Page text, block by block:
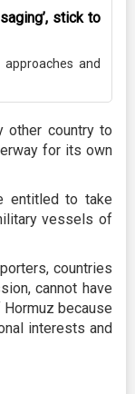
stick to
and
other country to
for its own
entitled to take
vessels of
countries
cannot have
because
interests and